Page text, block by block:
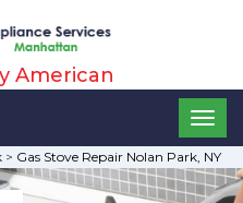
American
> Gas Stove Repair Nolan Park, NY